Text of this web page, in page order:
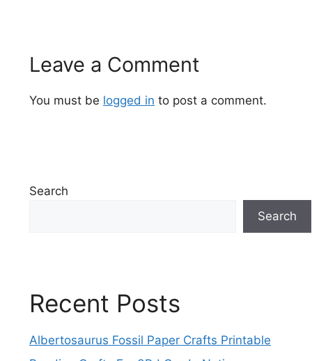
Leave a Comment
You must be logged in to post a comment.
Search
Search
Recent Posts
Albertosaurus Fossil Paper Crafts Printable